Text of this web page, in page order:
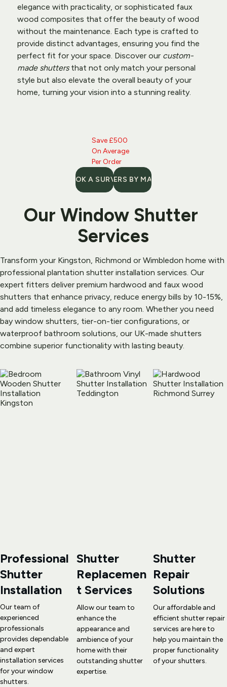
elegance with practicality, or sophisticated faux
wood composites that offer the beauty of wood
without the maintenance. Each type is crafted to
provide distinct advantages, ensuring you find the
perfect fit for your space. Discover our custom-
made shutters that not only match your personal
style but also elevate the overall beauty of your
home, turning your vision into a stunning reality.
BOOK A SURVEY
SHUTTERS BY MATERIAL
Save £500
On Average
Per Order
Our Window Shutter
Services
Transform your Kingston, Richmond or Wimbledon home with
professional plantation shutter installation services. Our
expert fitters deliver premium hardwood and faux wood
shutters that enhance privacy, reduce energy bills by 10-15%,
and add timeless elegance to any room. Whether you need
bay window shutters, tier-on-tier configurations, or
waterproof bathroom solutions, our UK-made shutters
combine superior functionality with lasting beauty.
Professional
Shutter
Installation
Our team of
experienced
professionals
provides dependable
and expert
installation services
for your window
shutters.
Shutter
Replacemen
t Services
Allow our team to
enhance the
appearance and
ambience of your
home with their
outstanding shutter
expertise.
Shutter
Repair
Solutions
Our affordable and
efficient shutter repair
services are here to
help you maintain the
proper functionality
of your shutters.